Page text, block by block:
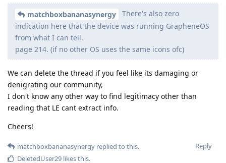
matchboxbananasynergy
There's also zero
indication here that the device was running GrapheneOS
from what I can tell.
page 214. (if no other OS uses the same icons ofc)
We can delete the thread if you feel like its damaging or
denigrating our community,
I don't know any other way to find legitimacy other than
reading that LE cant extract info.
Cheers!
Reply
matchboxbananasynergy replied to this.
DeletedUser29 likes this.